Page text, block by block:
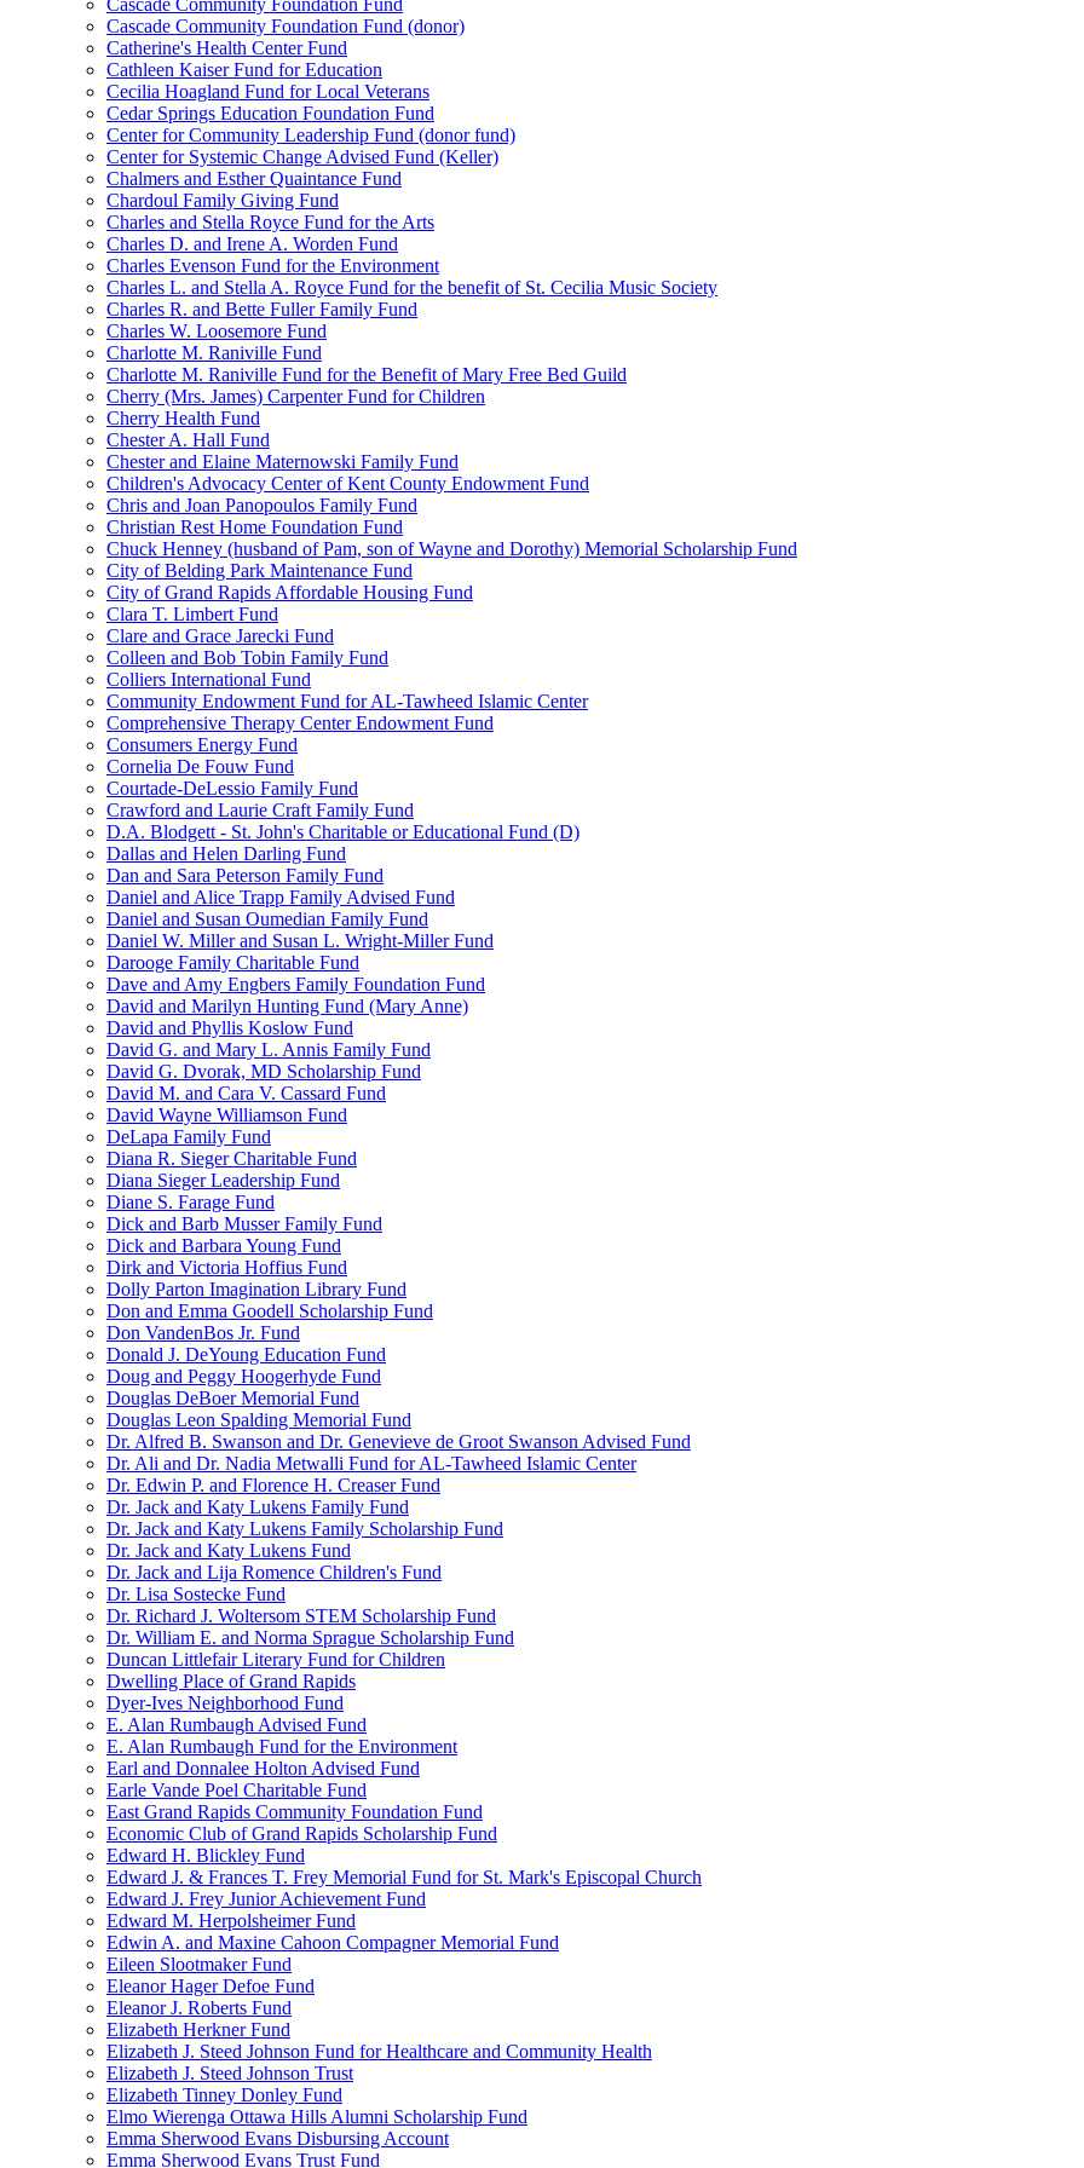
Cascade Community Foundation Fund
Cascade Community Foundation Fund (donor)
Catherine's Health Center Fund
Cathleen Kaiser Fund for Education
Cecilia Hoagland Fund for Local Veterans
Cedar Springs Education Foundation Fund
Center for Community Leadership Fund (donor fund)
Center for Systemic Change Advised Fund (Keller)
Chalmers and Esther Quaintance Fund
Chardoul Family Giving Fund
Charles and Stella Royce Fund for the Arts
Charles D. and Irene A. Worden Fund
Charles Evenson Fund for the Environment
Charles L. and Stella A. Royce Fund for the benefit of St. Cecilia Music Society
Charles R. and Bette Fuller Family Fund
Charles W. Loosemore Fund
Charlotte M. Raniville Fund
Charlotte M. Raniville Fund for the Benefit of Mary Free Bed Guild
Cherry (Mrs. James) Carpenter Fund for Children
Cherry Health Fund
Chester A. Hall Fund
Chester and Elaine Maternowski Family Fund
Children's Advocacy Center of Kent County Endowment Fund
Chris and Joan Panopoulos Family Fund
Christian Rest Home Foundation Fund
Chuck Henney (husband of Pam, son of Wayne and Dorothy) Memorial Scholarship Fund
City of Belding Park Maintenance Fund
City of Grand Rapids Affordable Housing Fund
Clara T. Limbert Fund
Clare and Grace Jarecki Fund
Colleen and Bob Tobin Family Fund
Colliers International Fund
Community Endowment Fund for AL-Tawheed Islamic Center
Comprehensive Therapy Center Endowment Fund
Consumers Energy Fund
Cornelia De Fouw Fund
Courtade-DeLessio Family Fund
Crawford and Laurie Craft Family Fund
D.A. Blodgett - St. John's Charitable or Educational Fund (D)
Dallas and Helen Darling Fund
Dan and Sara Peterson Family Fund
Daniel and Alice Trapp Family Advised Fund
Daniel and Susan Oumedian Family Fund
Daniel W. Miller and Susan L. Wright-Miller Fund
Darooge Family Charitable Fund
Dave and Amy Engbers Family Foundation Fund
David and Marilyn Hunting Fund (Mary Anne)
David and Phyllis Koslow Fund
David G. and Mary L. Annis Family Fund
David G. Dvorak, MD Scholarship Fund
David M. and Cara V. Cassard Fund
David Wayne Williamson Fund
DeLapa Family Fund
Diana R. Sieger Charitable Fund
Diana Sieger Leadership Fund
Diane S. Farage Fund
Dick and Barb Musser Family Fund
Dick and Barbara Young Fund
Dirk and Victoria Hoffius Fund
Dolly Parton Imagination Library Fund
Don and Emma Goodell Scholarship Fund
Don VandenBos Jr. Fund
Donald J. DeYoung Education Fund
Doug and Peggy Hoogerhyde Fund
Douglas DeBoer Memorial Fund
Douglas Leon Spalding Memorial Fund
Dr. Alfred B. Swanson and Dr. Genevieve de Groot Swanson Advised Fund
Dr. Ali and Dr. Nadia Metwalli Fund for AL-Tawheed Islamic Center
Dr. Edwin P. and Florence H. Creaser Fund
Dr. Jack and Katy Lukens Family Fund
Dr. Jack and Katy Lukens Family Scholarship Fund
Dr. Jack and Katy Lukens Fund
Dr. Jack and Lija Romence Children's Fund
Dr. Lisa Sostecke Fund
Dr. Richard J. Woltersom STEM Scholarship Fund
Dr. William E. and Norma Sprague Scholarship Fund
Duncan Littlefair Literary Fund for Children
Dwelling Place of Grand Rapids
Dyer-Ives Neighborhood Fund
E. Alan Rumbaugh Advised Fund
E. Alan Rumbaugh Fund for the Environment
Earl and Donnalee Holton Advised Fund
Earle Vande Poel Charitable Fund
East Grand Rapids Community Foundation Fund
Economic Club of Grand Rapids Scholarship Fund
Edward H. Blickley Fund
Edward J. & Frances T. Frey Memorial Fund for St. Mark's Episcopal Church
Edward J. Frey Junior Achievement Fund
Edward M. Herpolsheimer Fund
Edwin A. and Maxine Cahoon Compagner Memorial Fund
Eileen Slootmaker Fund
Eleanor Hager Defoe Fund
Eleanor J. Roberts Fund
Elizabeth Herkner Fund
Elizabeth J. Steed Johnson Fund for Healthcare and Community Health
Elizabeth J. Steed Johnson Trust
Elizabeth Tinney Donley Fund
Elmo Wierenga Ottawa Hills Alumni Scholarship Fund
Emma Sherwood Evans Disbursing Account
Emma Sherwood Evans Trust Fund